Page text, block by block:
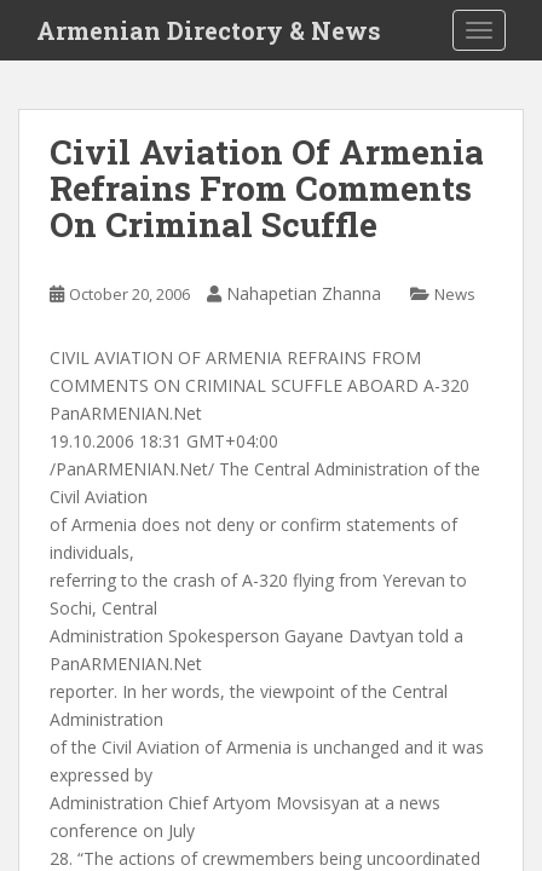
i
Armenian Directory & News
Civil Aviation Of Armenia
Refrains From Comments
On Criminal Scuffle
October 20, 2006 Nahapetian Zhanna News
CIVIL AVIATION OF ARMENIA REFRAINS FROM
COMMENTS ON CRIMINAL SCUFFLE ABOARD A-320
PanARMENIAN.Net
19.10.2006 18:31 GMT+04:00
/PanARMENIAN.Net/ The Central Administration of the
Civil Aviation
of Armenia does not deny or confirm statements of
individuals,
referring to the crash of A-320 flying from Yerevan to
Sochi, Central
Administration Spokesperson Gayane Davtyan told a
PanARMENIAN.Net
reporter. In her words, the viewpoint of the Central
Administration
of the Civil Aviation of Armenia is unchanged and it was
expressed by
Administration Chief Artyom Movsisyan at a news
conference on July
28. “The actions of crewmembers being uncoordinated